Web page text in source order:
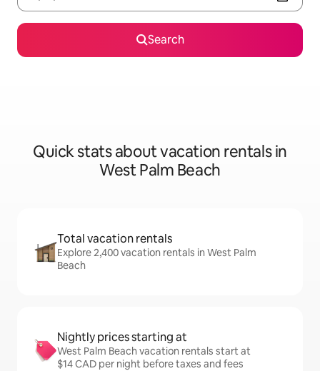
Search
Quick stats about vacation rentals in
West Palm Beach
Total vacation rentals
Explore 2,400 vacation rentals in West Palm
Beach
Nightly prices starting at
West Palm Beach vacation rentals start at
$14 CAD per night before taxes and fees